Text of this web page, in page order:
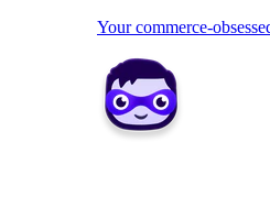
Your commerce-